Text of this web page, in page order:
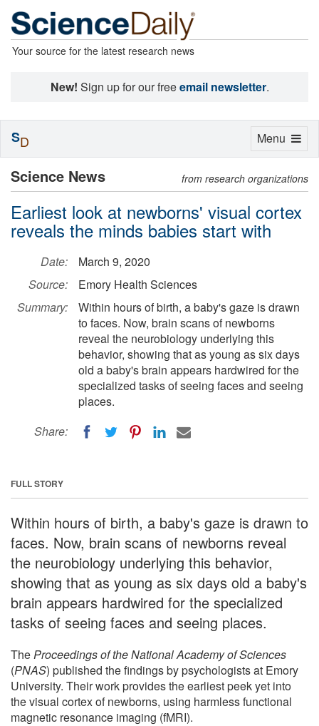
Your source for the latest research news
New! Sign up for our freeemail newsletter.
Science News from research organizations
Earliest look at newborns' visual cortex
reveals the minds babies start with
Date:
March 9, 2020
Source:
Emory Health Sciences
Summary:
Within hours of birth, a baby's gaze is drawn
to faces. Now, brain scans of newborns
reveal the neurobiology underlying this
behavior, showing that as young as six days
old a baby's brain appears hardwired for the
specialized tasks of seeing faces and seeing
places.
Share:
FULL STORY
Within hours of birth, a baby's gaze is drawn to
faces. Now, brain scans of newborns reveal
the neurobiology underlying this behavior,
showing that as young as six days old a baby's
brain appears hardwired for the specialized
tasks of seeing faces and seeing places.
TheProceedings of the National Academy of Sciences
(PNAS) published the findings by psychologists at Emory
University. Their work provides the earliest peek yet into
the visual cortex of newborns, using harmless functional
magnetic resonance imaging (fMRI).
Toggle
Menu
SD